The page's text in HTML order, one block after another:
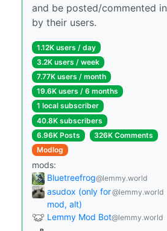
and be posted/commented in
by their users.
1.12K users / day
3.2K users / week
7.77K users / month
19.6K users / 6 months
1 local subscriber
40.8K subscribers
6.96K Posts
326K Comments
Modlog
mods:
Bluetreefrog@lemmy.world
asudox (only for
mod, alt)
@lemmy.world
Lemmy Mod Bot@lemmy.world